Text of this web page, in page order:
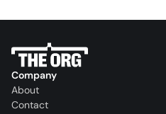
Company
About
Contact